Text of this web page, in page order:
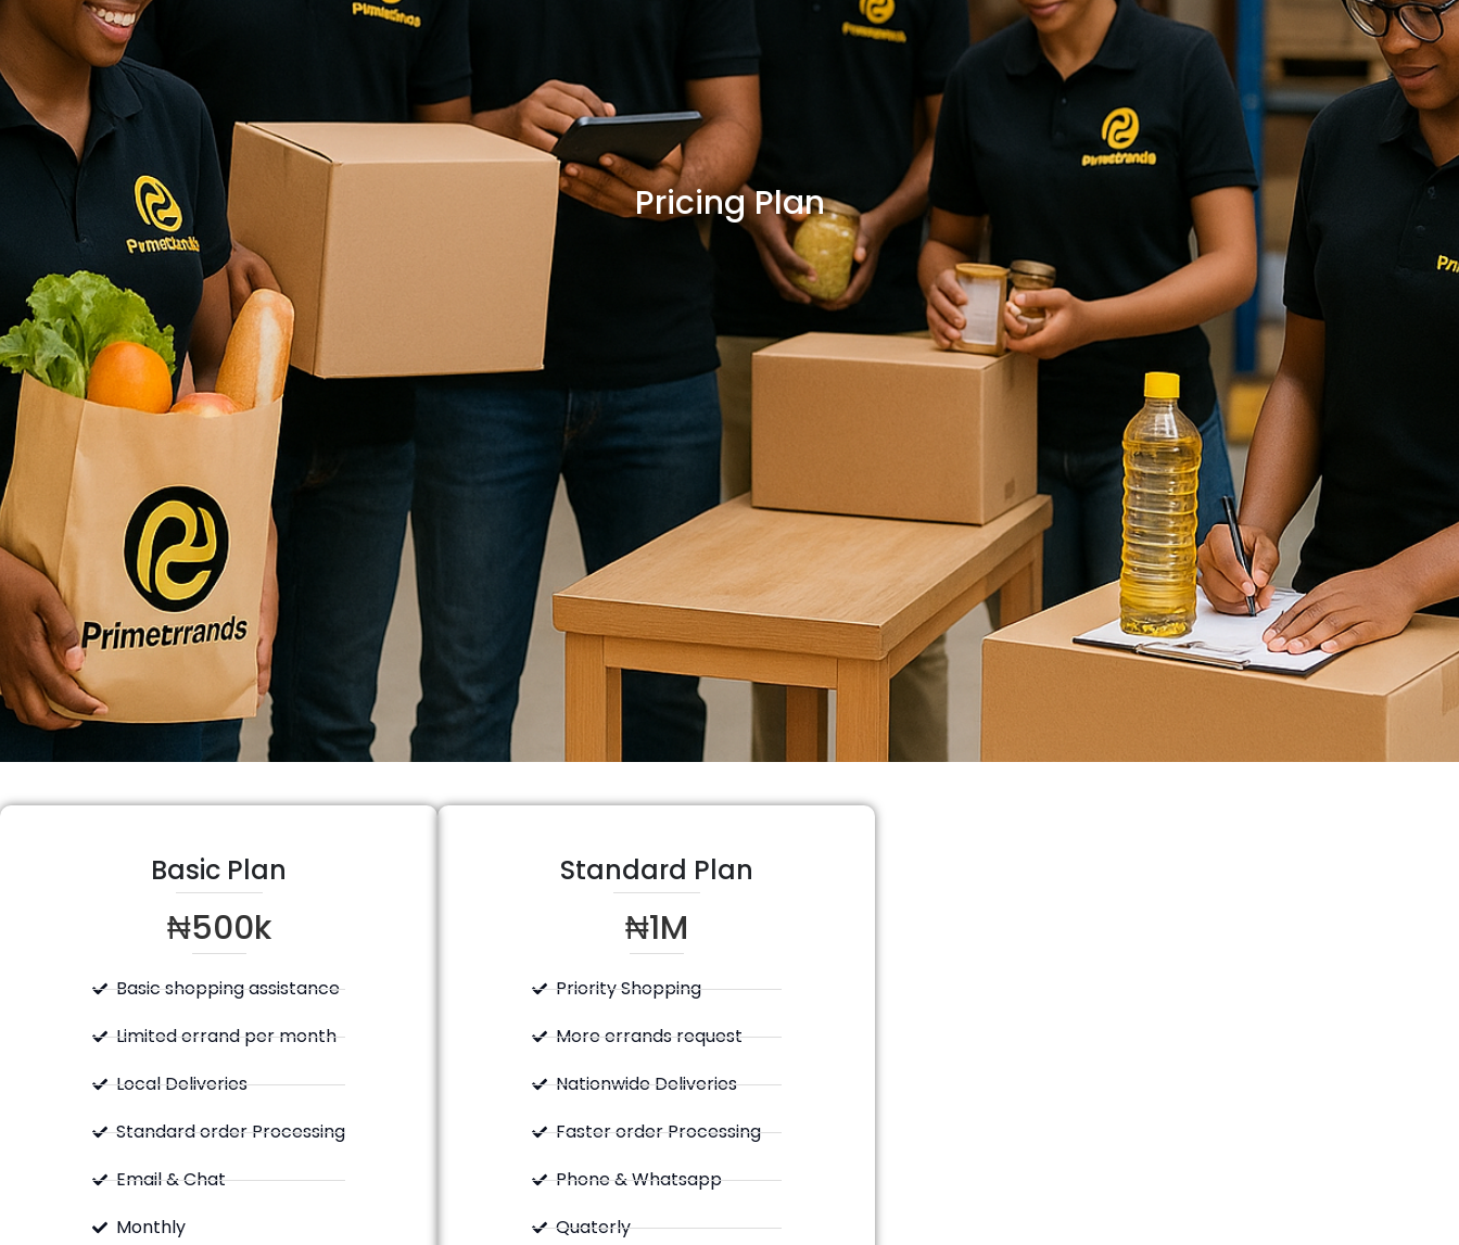
Pricing Plan
Basic Plan
₦500k
Basic shopping assistance
Limited errand per month
Local Deliveries
Standard order Processing
Email & Chat
Monthly
Standard Plan
₦1M
Priority Shopping
More errands request
Nationwide Deliveries
Faster order Processing
Phone & Whatsapp
Quaterly